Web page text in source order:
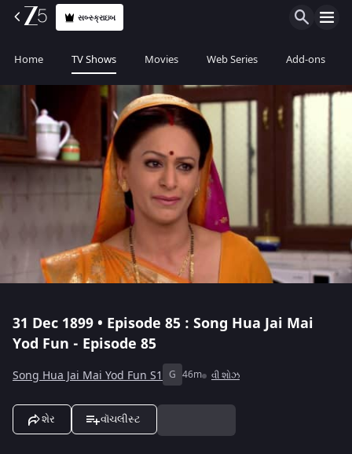
સબ્સ્ક્રાઇબ
Home TV Shows Movies Web Series Add-ons
31 Dec 1899 • Episode 85 : Song Hua Jai Mai
Yod Fun - Episode 85
Song Hua Jai Mai Yod Fun S1 G 46m વી શોઝ
શેર વૉચલીસ્ટ